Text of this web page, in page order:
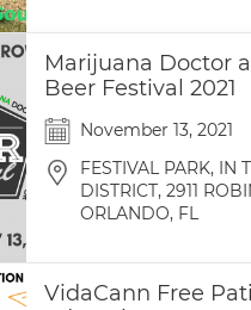
Marijuana Doctor
Beer Festival 2021
November 13, 2021
FESTIVAL PARK, IN
DISTRICT, 2911
ORLANDO, FL
VidaCann Free